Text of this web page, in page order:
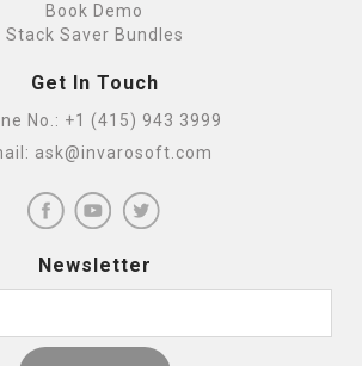
Book Demo
Stack Saver Bundles
Get In Touch
No.: +1 (415) 943 3999
ask@invarosoft.com
Newsletter